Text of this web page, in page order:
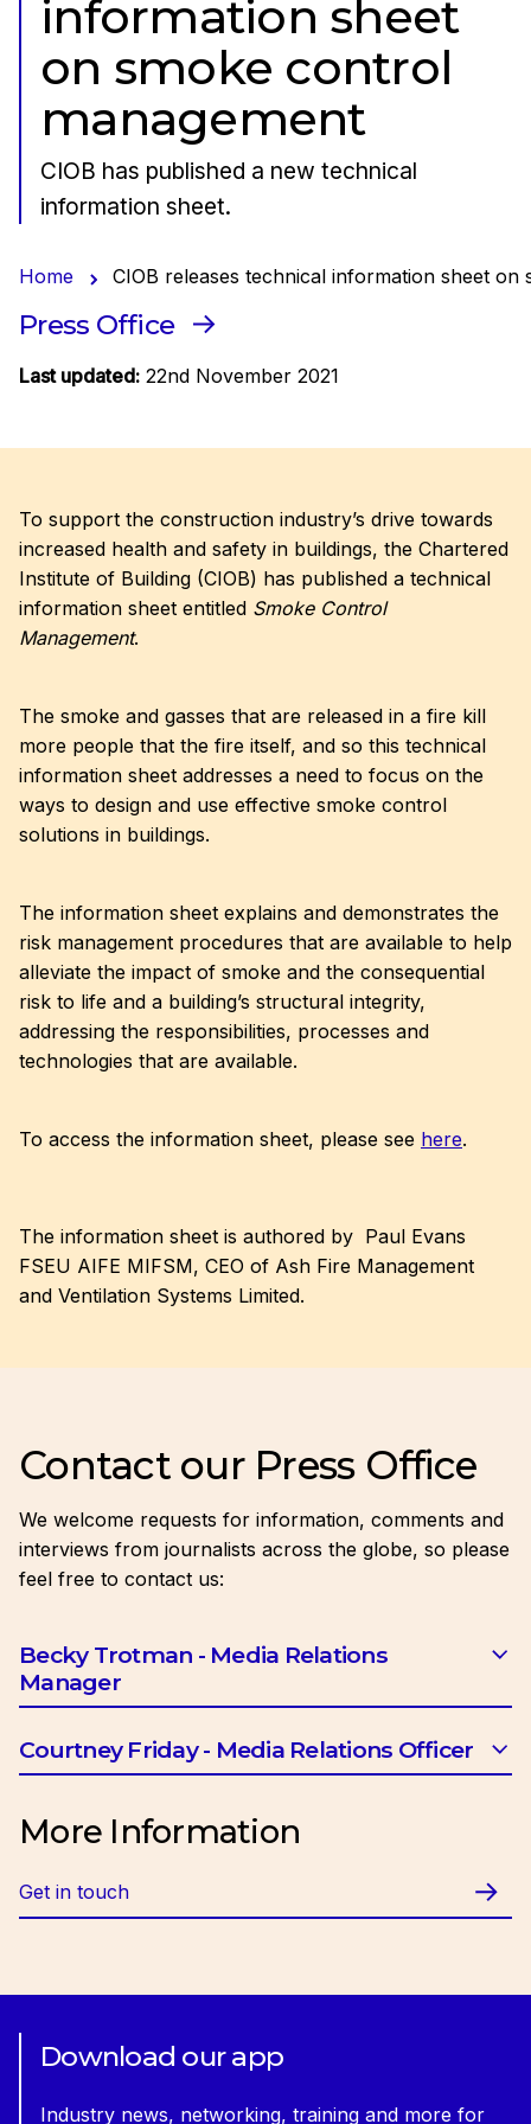
information sheet
on smoke control
management
CIOB has published a new technical
information sheet.
Home CIOB releases technical information sheet on
Press Office
Last updated: 22nd November 2021
To support the construction industry’s drive towards
increased health and safety in buildings, the Chartered
Institute of Building (CIOB) has published a technical
information sheet entitled Smoke Control
Management.
The smoke and gasses that are released in a fire kill
more people that the fire itself, and so this technical
information sheet addresses a need to focus on the
ways to design and use effective smoke control
solutions in buildings.
The information sheet explains and demonstrates the
risk management procedures that are available to help
alleviate the impact of smoke and the consequential
risk to life and a building’s structural integrity,
addressing the responsibilities, processes and
technologies that are available.
To access the information sheet, please see here.
The information sheet is authored by Paul Evans
FSEU AIFE MIFSM, CEO of Ash Fire Management
and Ventilation Systems Limited.
Contact our Press Office
We welcome requests for information, comments and
interviews from journalists across the globe, so please
feel free to contact us:
Becky Trotman - Media Relations
Manager
Email:btrotman@ciob.org.uk
Courtney Friday - Media Relations Officer
More Information
Get in touch
Download our app
Industry news, networking, training and more for